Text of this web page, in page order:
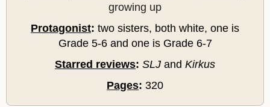
growing up
Protagonist: two sisters, both white, one is
Grade 5-6 and one is Grade 6-7
Starred reviews: SLJ and Kirkus
Pages: 320